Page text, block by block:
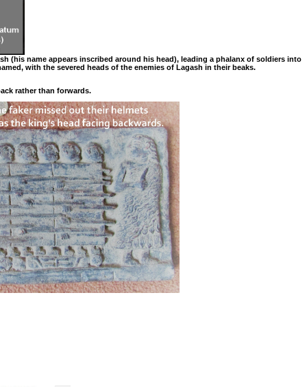
(his name appears inscribed around his head), leading a phalanx of soldiers into
with the severed heads of the enemies of Lagash in their beaks.
rather than forwards.